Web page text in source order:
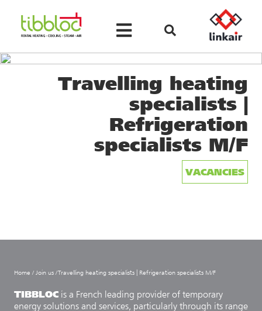
Home / Join us /Travelling heating specialists | Refrigeration specialists M/F
TIBBLOC is a French leading provider of temporary
energy solutions and services, particularly through its range
Travelling heating
specialists |
Refrigeration
specialists M/F
VACANCIES